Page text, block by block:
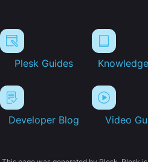
Plesk Guides
Developer Blog Video